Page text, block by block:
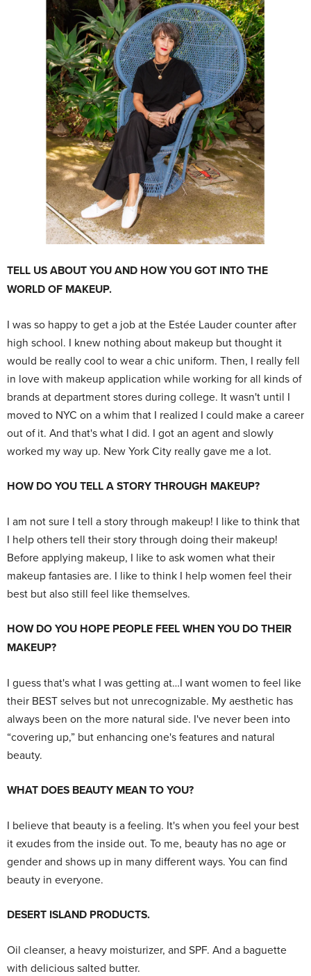
TELL US ABOUT YOU AND HOW YOU GOT INTO THE
WORLD OF MAKEUP.
I was so happy to get a job at the Estée Lauder counter after
high school. I knew nothing about makeup but thought it
would be really cool to wear a chic uniform. Then, I really fell
in love with makeup application while working for all kinds of
brands at department stores during college. It wasn't until I
moved to NYC on a whim that I realized I could make a career
out of it. And that's what I did. I got an agent and slowly
worked my way up. New York City really gave me a lot.
HOW DO YOU TELL A STORY THROUGH MAKEUP?
I am not sure I tell a story through makeup! I like to think that
I help others tell their story through doing their makeup!
Before applying makeup, I like to ask women what their
makeup fantasies are. I like to think I help women feel their
best but also still feel like themselves.
HOW DO YOU HOPE PEOPLE FEEL WHEN YOU DO THEIR
MAKEUP?
I guess that's what I was getting at…I want women to feel like
their BEST selves but not unrecognizable. My aesthetic has
always been on the more natural side. I've never been into
“covering up,” but enhancing one's features and natural
beauty.
WHAT DOES BEAUTY MEAN TO YOU?
I believe that beauty is a feeling. It's when you feel your best
it exudes from the inside out. To me, beauty has no age or
gender and shows up in many different ways. You can find
beauty in everyone.
DESERT ISLAND PRODUCTS.
Oil cleanser, a heavy moisturizer, and SPF. And a baguette
with delicious salted butter.